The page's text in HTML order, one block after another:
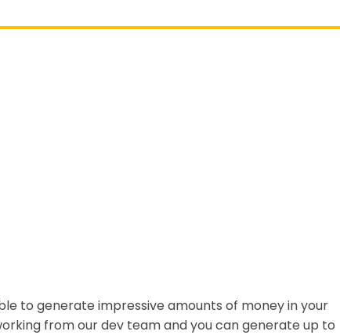
to generate impressive amounts of money in your
from our dev team and you can generate up to